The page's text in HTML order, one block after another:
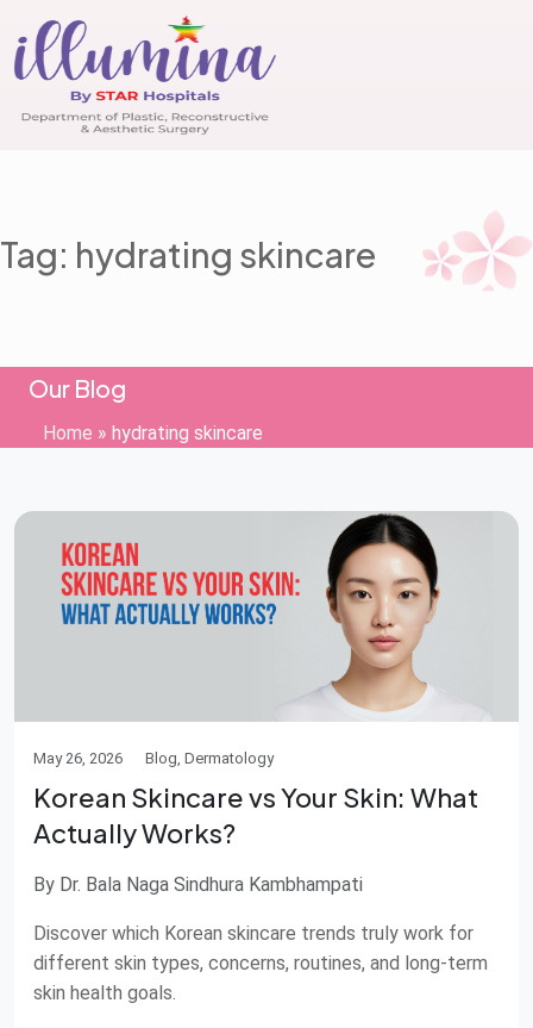
Tag: hydrating skincare
Our Blog
Home » hydrating skincare
May 26, 2026 Blog, Dermatology
Korean Skincare vs Your Skin: What
Actually Works?
By Dr. Bala Naga Sindhura Kambhampati
Discover which Korean skincare trends truly work for
different skin types, concerns, routines, and long-term
skin health goals.